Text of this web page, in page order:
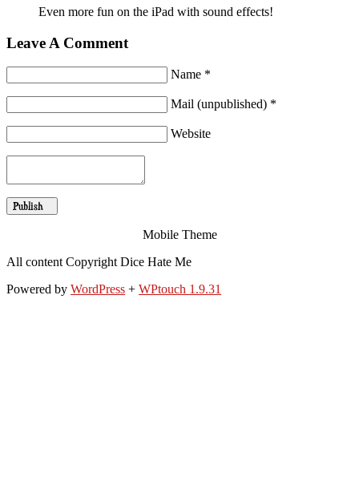
Even more fun on the iPad with sound effects!
Leave A Comment
Name *
Mail (unpublished) *
Website
Mobile Theme
All content Copyright Dice Hate Me
Powered by WordPress + WPtouch 1.9.31